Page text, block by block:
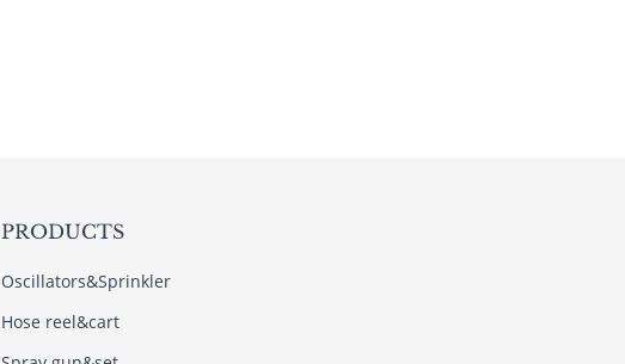
PRODUCTS
Oscillators&Sprinkler
Hose reel&cart